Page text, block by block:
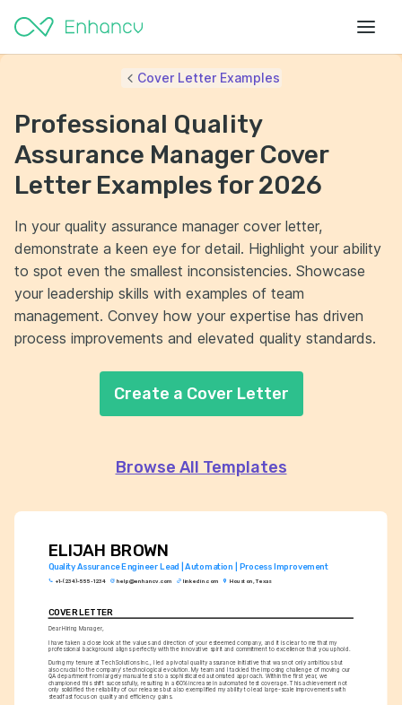
ELIJAH BROWN
Quality Assurance Engineer Lead | Automation | Process Improvement
+1-(234)-555-1234 help@enhancv.com linkedin.com Houston, Texas
COVER LETTER
Dear Hiring Manager,
I have taken a close look at the values and direction of your esteemed company, and it is clear to me that my
professional background aligns perfectly with the innovative spirit and commitment to excellence that you uphold.
During my tenure at TechSolutions Inc., I led a pivotal quality assurance initiative that was not only ambitious but
also crucial to the company's technological evolution. My team and I tackled the imposing challenge of moving our
QA department from largely manual tests to a sophisticated automated approach. Within the first year, we
championed this shift successfully, resulting in a 60% increase in automated test coverage. This achievement not
only solidified the reliability of our releases but also exemplified my ability to lead large-scale improvements with
steadfast focus on quality and efficiency gains.
Cover Letter Examples
Professional Quality
Assurance Manager Cover
Letter Examples for 2026
In your quality assurance manager cover letter,
demonstrate a keen eye for detail. Highlight your ability
to spot even the smallest inconsistencies. Showcase
your leadership skills with examples of team
management. Convey how your expertise has driven
process improvements and elevated quality standards.
Create a Cover Letter
Browse All Templates